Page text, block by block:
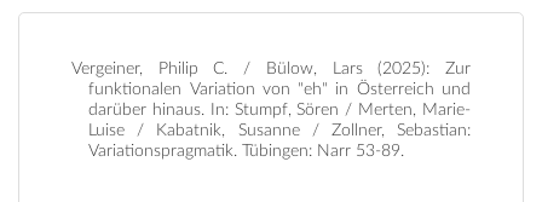
Vergeiner, Philip C. / Bülow, Lars (2025): Zur
funktionalen Variation von "eh" in Österreich und
darüber hinaus. In: Stumpf, Sören / Merten, Marie-
Luise / Kabatnik, Susanne / Zollner, Sebastian:
Variationspragmatik. Tübingen: Narr 53-89.